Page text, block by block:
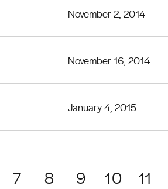
November 2, 2014
November 16, 2014
January 4, 2015
7 8 9 10 11